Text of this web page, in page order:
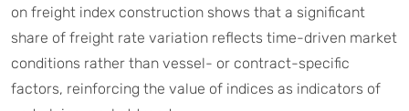
on freight index construction shows that a significant
share of freight rate variation reflects time-driven market
conditions rather than vessel- or contract-specific
factors, reinforcing the value of indices as indicators of